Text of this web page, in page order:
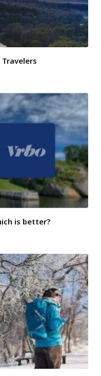
is better?